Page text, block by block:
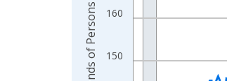
150
160